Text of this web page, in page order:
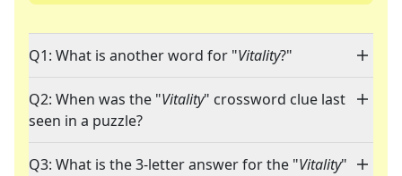
Q1: What is another word for "Vitality?"
Q2: When was the "Vitality" crossword clue last
seen in a puzzle?
Q3: What is the 3-letter answer for the "Vitality"